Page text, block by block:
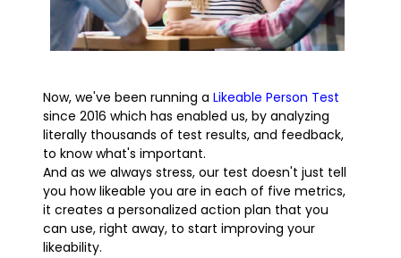
Now, we've been running a Likeable Person Test
since 2016 which has enabled us, by analyzing
literally thousands of test results, and feedback,
to know what's important.
And as we always stress, our test doesn't just tell
you how likeable you are in each of five metrics,
it creates a personalized action plan that you
can use, right away, to start improving your
likeability.